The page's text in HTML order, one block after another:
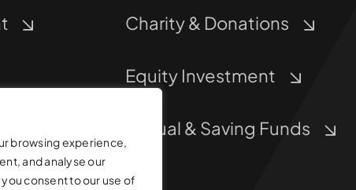
browsing experience,
and analyse our
consent to our use of
Charity & Donations
Equity Investment
Mutual & Saving Funds